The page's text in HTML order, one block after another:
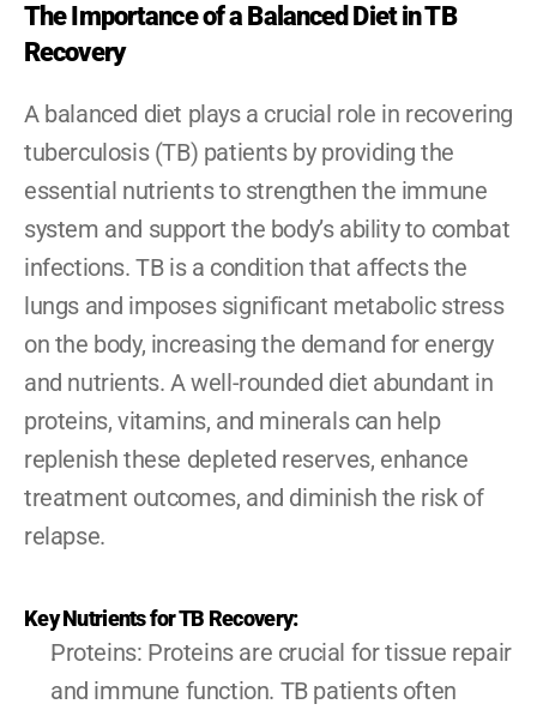
The Importance of a Balanced Diet in TB
Recovery
A balanced diet plays a crucial role in recovering
tuberculosis (TB) patients by providing the
essential nutrients to strengthen the immune
system and support the body’s ability to combat
infections. TB is a condition that affects the
lungs and imposes significant metabolic stress
on the body, increasing the demand for energy
and nutrients. A well-rounded diet abundant in
proteins, vitamins, and minerals can help
replenish these depleted reserves, enhance
treatment outcomes, and diminish the risk of
relapse.
Key Nutrients for TB Recovery:
Proteins: Proteins are crucial for tissue repair
and immune function. TB patients often